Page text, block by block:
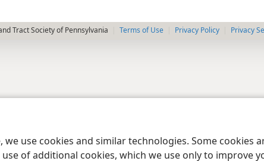
use cookies and similar technologies. Some cookies
of additional cookies, which we use only to improve
Tract Society of Pennsylvania Terms of Use Privacy Policy Privacy